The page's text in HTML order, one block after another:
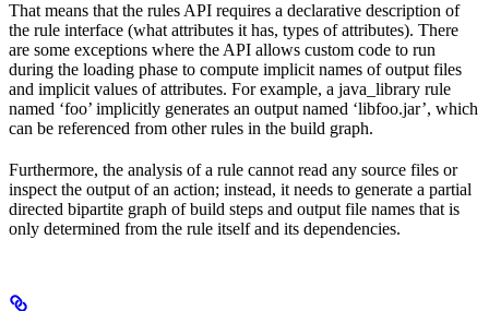
That means that the rules API requires a declarative description of
the rule interface (what attributes it has, types of attributes). There
are some exceptions where the API allows custom code to run
during the loading phase to compute implicit names of output files
and implicit values of attributes. For example, a java_library rule
named ‘foo’ implicitly generates an output named ‘libfoo.jar’, which
can be referenced from other rules in the build graph.
Furthermore, the analysis of a rule cannot read any source files or
inspect the output of an action; instead, it needs to generate a partial
directed bipartite graph of build steps and output file names that is
only determined from the rule itself and its dependencies.